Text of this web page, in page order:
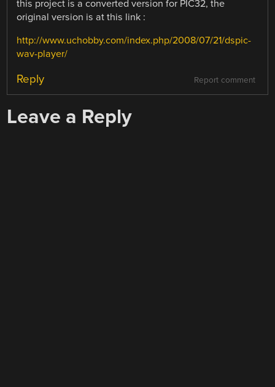
this project is a converted version for PIC32, the
original version is at this link :
http://www.uchobby.com/index.php/2008/07/21/dspic-
wav-player/
Report comment
Reply
Leave a Reply